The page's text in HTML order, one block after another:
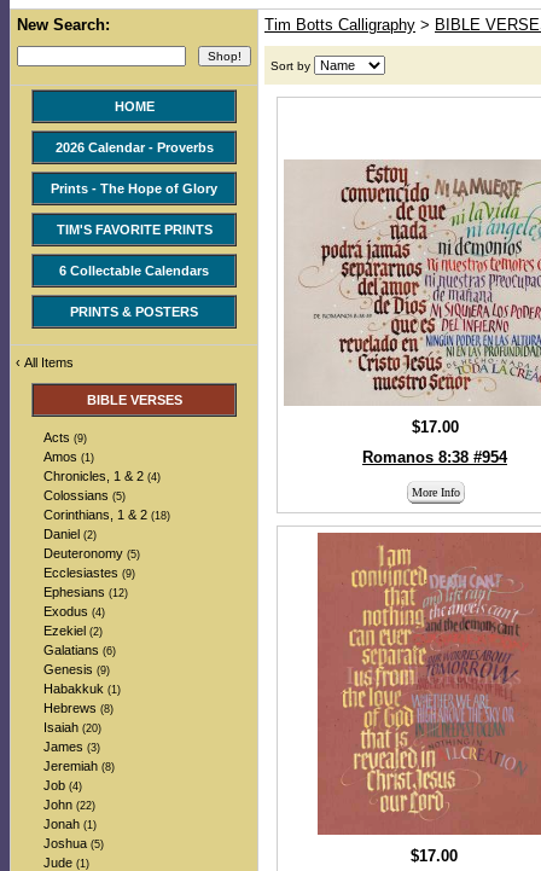
New Search:
HOME
2026 Calendar - Proverbs
Prints - The Hope of Glory
TIM'S FAVORITE PRINTS
6 Collectable Calendars
PRINTS & POSTERS
‹ All Items
BIBLE VERSES
Acts (9)
Amos (1)
Chronicles, 1 & 2 (4)
Colossians (5)
Corinthians, 1 & 2 (18)
Daniel (2)
Deuteronomy (5)
Ecclesiastes (9)
Ephesians (12)
Exodus (4)
Ezekiel (2)
Galatians (6)
Genesis (9)
Habakkuk (1)
Hebrews (8)
Isaiah (20)
James (3)
Jeremiah (8)
Job (4)
John (22)
Jonah (1)
Joshua (5)
Jude (1)
Tim Botts Calligraphy > BIBLE
Sort by
$17.00
Romanos 8:38 #954
More Info
$17.00